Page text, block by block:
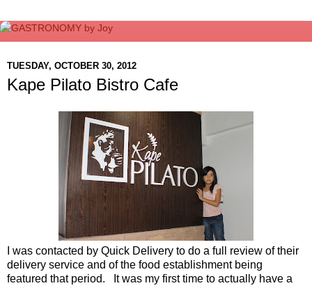
TUESDAY, OCTOBER 30, 2012
Kape Pilato Bistro Cafe
I was contacted by Quick Delivery to do a full review of their
delivery service and of the food establishment being
featured that period. It was my first time to actually have a